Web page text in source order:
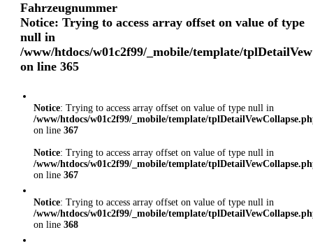
Fahrzeugnummer
Notice: Trying to access array offset on value of type
null in
/www/htdocs/w01c2f99/_mobile/template/
on line 365
Notice: Trying to access array offset on value of type null in
/www/htdocs/w01c2f99/_mobile/template/
on line 367
Notice: Trying to access array offset on value of type null in
/www/htdocs/w01c2f99/_mobile/template/
on line 367
Notice: Trying to access array offset on value of type null in
/www/htdocs/w01c2f99/_mobile/template/
on line 368